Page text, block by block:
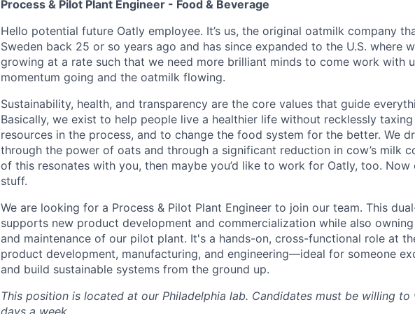
Process & Pilot Plant Engineer - Food & Beverage
Hello potential future Oatly employee. It’s us, the original oatmilk company
Sweden back 25 or so years ago and has since expanded to the U.S. where
growing at a rate such that we need more brilliant minds to come work with
momentum going and the oatmilk flowing.
Sustainability, health, and transparency are the core values that guide
Basically, we exist to help people live a healthier life without recklessly taxing
resources in the process, and to change the food system for the better. We
through the power of oats and through a significant reduction in cow’s milk
of this resonates with you, then maybe you’d like to work for Oatly, too.
stuff.
We are looking for a Process & Pilot Plant Engineer to join our team. This
supports new product development and commercialization while also
and maintenance of our pilot plant. It's a hands-on, cross-functional role at
product development, manufacturing, and engineering—ideal for someone
and build sustainable systems from the ground up.
This position is located at our Philadelphia lab. Candidates must be willing